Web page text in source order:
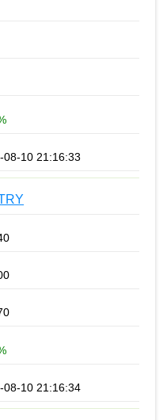
08-10 21:16:33
08-10 21:16:34